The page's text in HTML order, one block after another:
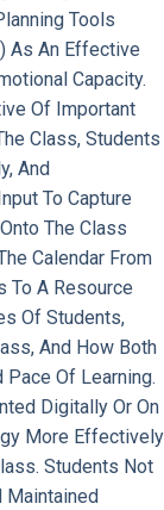
Tools
As An Effective
Capacity.
Of Important
Class, Students
And
To Capture
The Class
Calendar From
To A Resource
Of Students,
And How Both
Pace Of Learning.
Digitally Or On
More Effectively
Students Not
Maintained